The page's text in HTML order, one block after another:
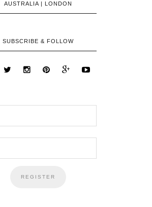
AUSTRALIA | LONDON
SUBSCRIBE & FOLLOW